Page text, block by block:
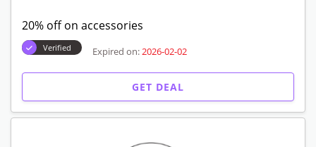
20% off on accessories
Verified Expired on: 2026-02-02
GET DEAL